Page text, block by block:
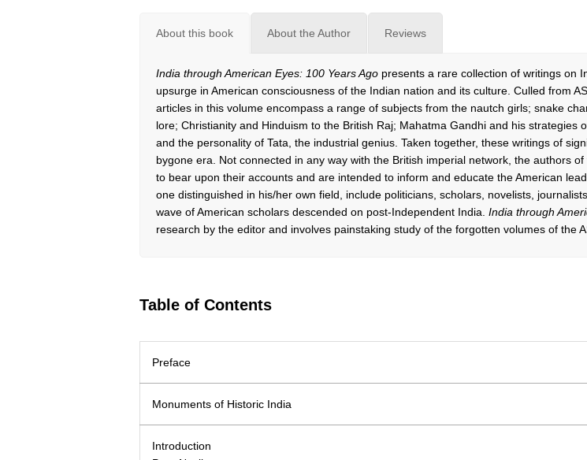
About this book About the Author Reviews
India through American Eyes: 100 Years Ago presents a rare collection of writings on
upsurge in American consciousness of the Indian nation and its culture. Culled from
articles in this volume encompass a range of subjects from the nautch girls; snake
lore; Christianity and Hinduism to the British Raj; Mahatma Gandhi and his
and the personality of Tata, the industrial genius. Taken together, these writings of
bygone era. Not connected in any way with the British imperial network, the authors
to bear upon their accounts and are intended to inform and educate the American
one distinguished in his/her own field, include politicians, scholars, novelists,
wave of American scholars descended on post-Independent India. India through
research by the editor and involves painstaking study of the forgotten volumes of the
Table of Contents
Preface
Monuments of Historic India
Introduction